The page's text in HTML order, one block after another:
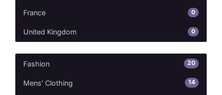
France 0
United Kingdom 0
Fashion 20
Mens' Clothing 14